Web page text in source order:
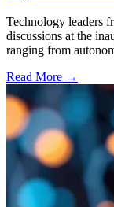
Technology leaders
discussions at the
ranging from
Read More →